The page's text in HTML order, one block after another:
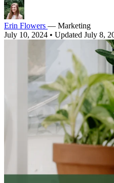
Erin Flowers — Marketing
July 10, 2024 • Updated July 8,